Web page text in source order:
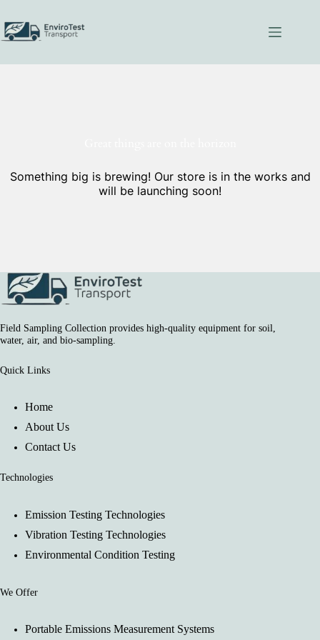
content
Something big is brewing! Our store is in the works and
will be launching soon!
Field Sampling Collection provides high-quality equipment for soil,
water, air, and bio-sampling.
Quick Links
Home
About Us
Contact Us
Technologies
Emission Testing Technologies
Vibration Testing Technologies
Environmental Condition Testing
We Offer
Portable Emissions Measurement Systems